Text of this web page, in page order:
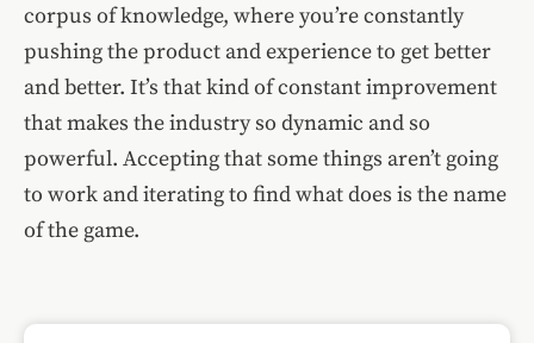
corpus of knowledge, where you’re constantly
pushing the product and experience to get better
and better. It’s that kind of constant improvement
that makes the industry so dynamic and so
powerful. Accepting that some things aren’t going
to work and iterating to find what does is the name
of the game.